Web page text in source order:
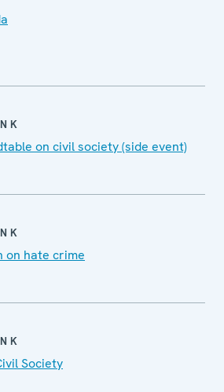
on civil society (side event)
on hate crime
Society